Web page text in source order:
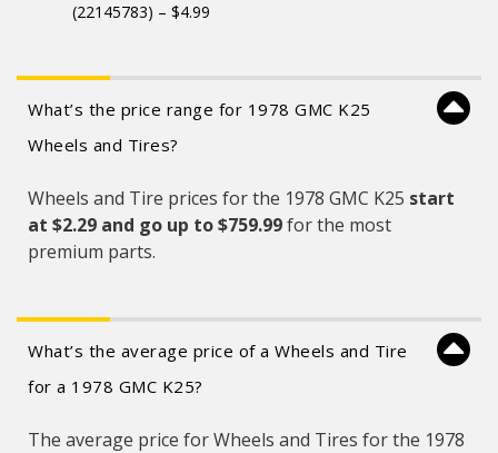
(22145783) – $4.99
What’s the price range for 1978 GMC K25
Wheels and Tires?
Wheels and Tire prices for the 1978 GMC K25 start
at $2.29 and go up to $759.99for the most
premium parts.
What’s the average price of a Wheels and Tire
for a 1978 GMC K25?
The average price for Wheels and Tires for the 1978